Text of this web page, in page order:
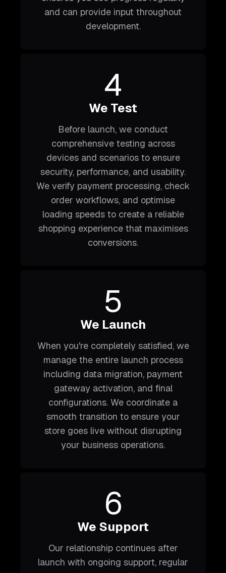
and can provide input throughout
development.
4
We Test
Before launch, we conduct
comprehensive testing across
devices and scenarios to ensure
security, performance, and usability.
We verify payment processing, check
order workflows, and optimise
loading speeds to create a reliable
shopping experience that maximises
conversions.
5
We Launch
When you're completely satisfied, we
manage the entire launch process
including data migration, payment
gateway activation, and final
configurations. We coordinate a
smooth transition to ensure your
store goes live without disrupting
your business operations.
6
We Support
Our relationship continues after
launch with ongoing support, regular